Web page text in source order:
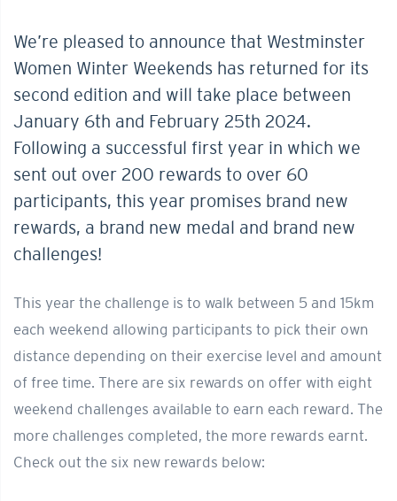
We’re pleased to announce that Westminster
Women Winter Weekends has returned for its
second edition and will take place between
January 6th and February 25th 2024.
Following a successful first year in which we
sent out over 200 rewards to over 60
participants, this year promises brand new
rewards, a brand new medal and brand new
challenges!
This year the challenge is to walk between 5 and 15km
each weekend allowing participants to pick their own
distance depending on their exercise level and amount
of free time. There are six rewards on offer with eight
weekend challenges available to earn each reward. The
more challenges completed, the more rewards earnt.
Check out the six new rewards below: